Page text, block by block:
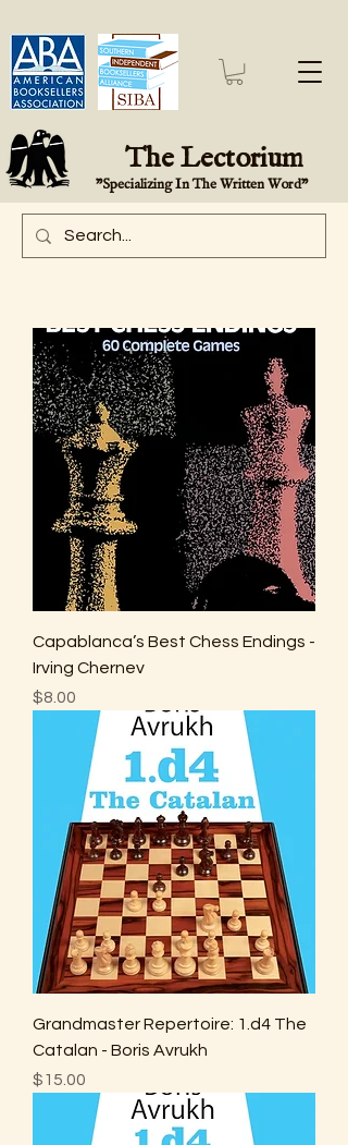
The Lectorium
"Specializing In The Written Word"
Capablanca’s Best Chess Endings -
Irving Chernev
Price
$8.00
Grandmaster Repertoire: 1.d4 The
Catalan - Boris Avrukh
Price
$15.00